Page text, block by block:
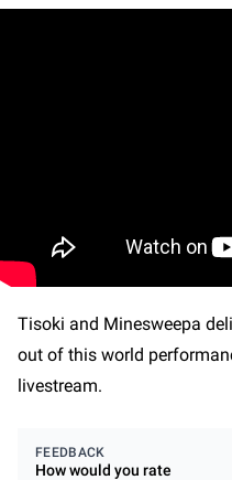
Tisoki and Minesweepa
out of this world
livestream.
FEEDBACK
How would you rate